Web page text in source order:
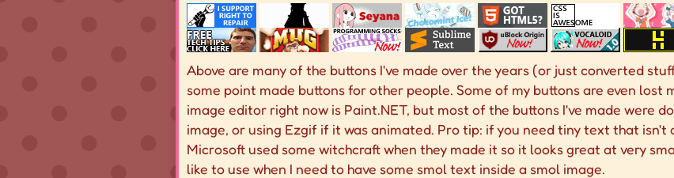
Above are many of the buttons I've made over the years (or just converted
some point made buttons for other people. Some of my buttons are even lost
image editor right now is Paint.NET, but most of the buttons I've made were
image, or using Ezgif if it was animated. Pro tip: if you need tiny text that isn't
Microsoft used some witchcraft when they made it so it looks great at very
like to use when I need to have some smol text inside a smol image.